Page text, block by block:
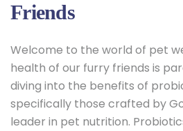
Friends
Welcome to the world of pet
health of our furry friends is
diving into the benefits of
specifically those crafted by
leader in pet nutrition.